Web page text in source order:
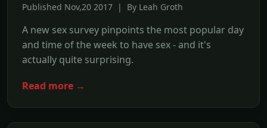
Published Nov,20 2017 | By Leah Groth
A new sex survey pinpoints the most popular day
and time of the week to have sex - and it's
actually quite surprising.
Read more →